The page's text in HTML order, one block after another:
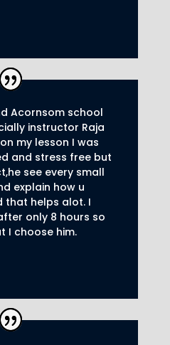
Acornsom school
instructor Raja
my lesson I was
and stress free but
see every small
explain how u
that helps alot. I
only 8 hours so
I choose him.